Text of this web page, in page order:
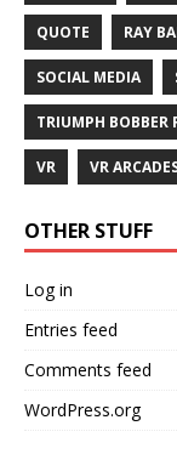
QUOTE RAY
SOCIAL MEDIA
TRIUMPH BOBBER
VR VR
OTHER STUFF
Log in
Entries feed
Comments feed
WordPress.org